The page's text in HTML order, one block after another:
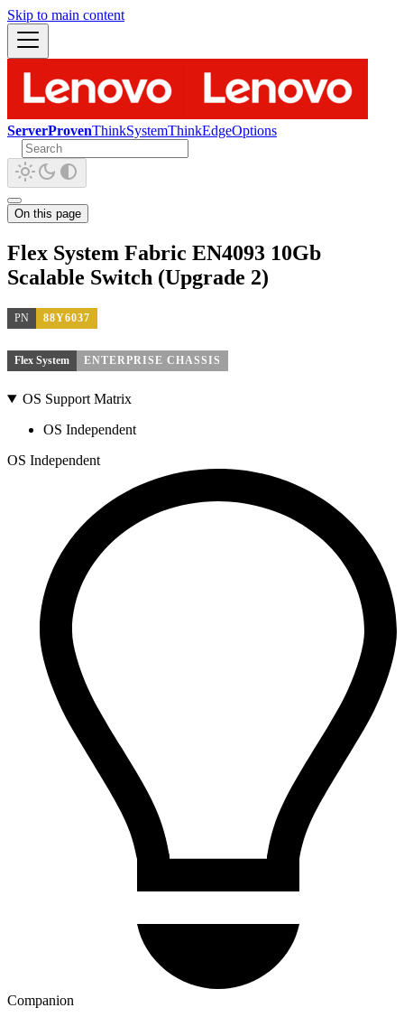
Skip to main content
ServerProvenThinkSystemThinkEdgeOptions
On this page
Flex System Fabric EN4093 10Gb
Scalable Switch (Upgrade 2)
PN 88Y6037
Flex System ENTERPRISE CHASSIS
OS Support Matrix
OS Independent
OS Independent
Companion